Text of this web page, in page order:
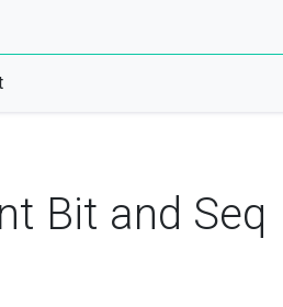
Bit and Seq